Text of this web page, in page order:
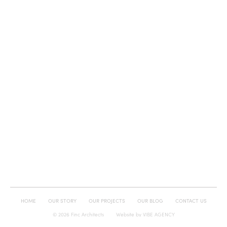
HOME OUR STORY OUR PROJECTS OUR BLOG
CONTACT US
© 2026 Finc Architects
Website by VIBE AGENCY